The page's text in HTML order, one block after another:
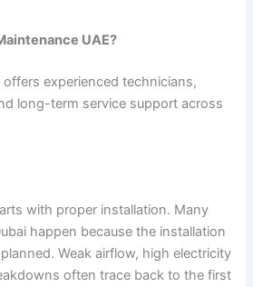
UAE?
experienced technicians,
long-term service support across
with proper installation. Many
happen because the installation
Weak airflow, high electricity
often trace back to the first